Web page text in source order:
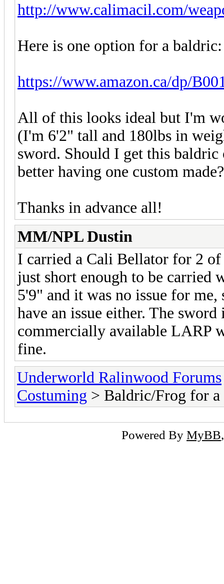
http://www.calimacil.com/
Here is one option for a baldric:
https://www.amazon.ca/dp/
All of this looks ideal but I'm
(I'm 6'2" tall and 180lbs in
sword. Should I get this
better having one custom
Thanks in advance all!
MM/NPL Dustin
I carried a Cali Bellator for 2
just short enough to be carried
5'9" and it was no issue for
have an issue either. The
commercially available LARP
fine.
Underworld Ralinwood Forums
Costuming > Baldric/Frog for a
Powered By MyBB